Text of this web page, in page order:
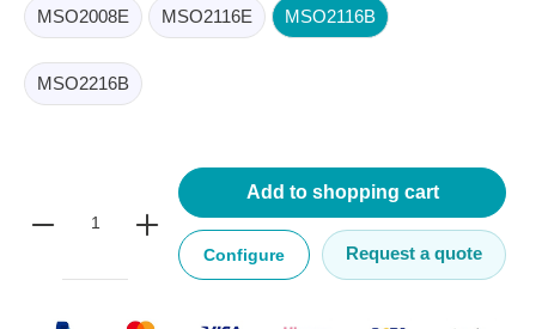
MSO2008E MSO2116E MSO2116B
MSO2216B
Add to shopping cart
Configure Request a quote